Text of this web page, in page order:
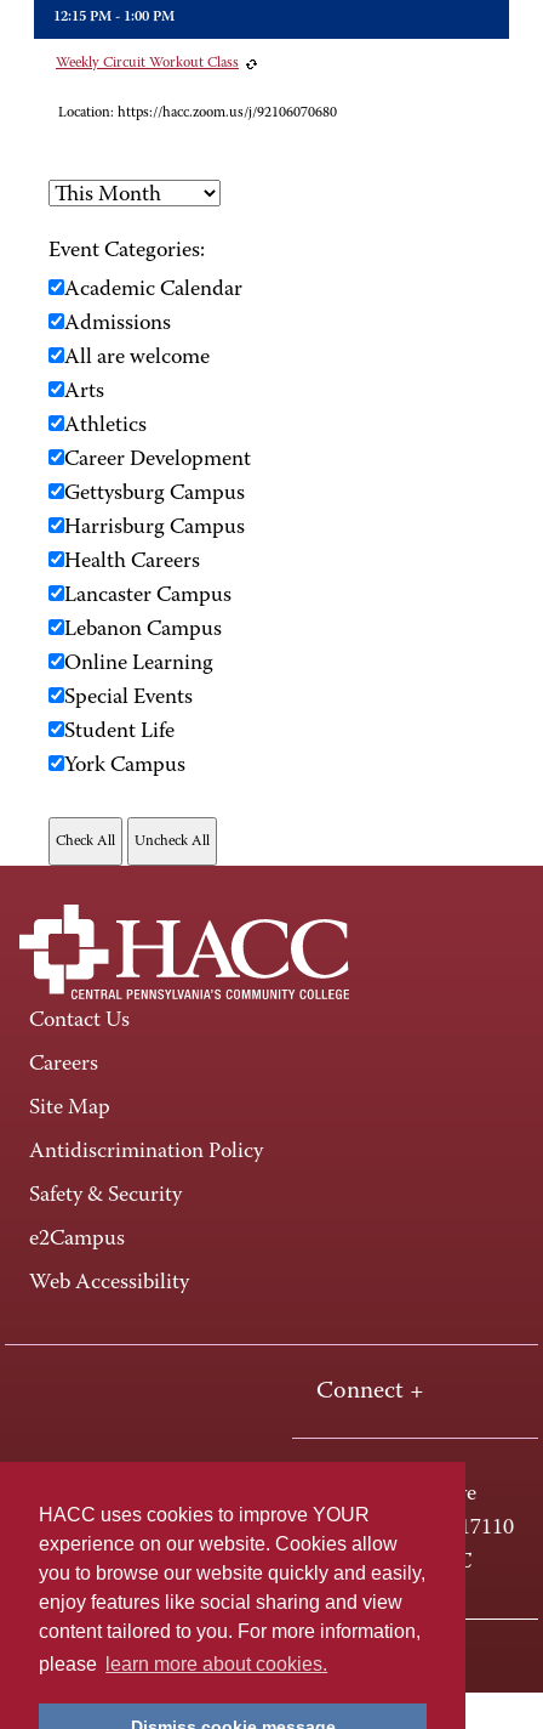
HACC uses cookies to improve YOUR
experience on our website. Cookies allow
you to browse our website quickly and easily,
enjoy features like social sharing and view
content tailored to you. For more information,
please
learn more about cookies.
12:15 PM - 1:00 PM
Weekly Circuit Workout Class
Location: https://hacc.zoom.us/j/92106070680
Event Categories:
Academic Calendar
Admissions
All are welcome
Arts
Athletics
Career Development
Gettysburg Campus
Harrisburg Campus
Health Careers
Lancaster Campus
Lebanon Campus
Online Learning
Special Events
Student Life
York Campus
Contact Us
Careers
Site Map
Antidiscrimination Policy
Safety & Security
e2Campus
Web Accessibility
Connect +
One HACC Drive
Harrisburg, PA 17110
800-ABC-HACC
Last page update: April 01, 2025